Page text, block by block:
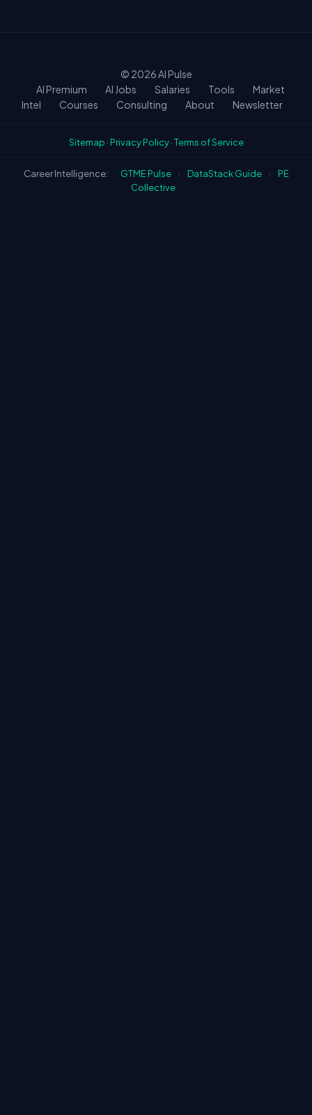
© 2026AI Pulse
AI Premium
AI Jobs Salaries Tools
Market
Intel
Courses Consulting About Newsletter
Sitemap · Privacy Policy·Terms of Service
Career Intelligence: GTME Pulse · DataStack Guide ·
PE
Collective